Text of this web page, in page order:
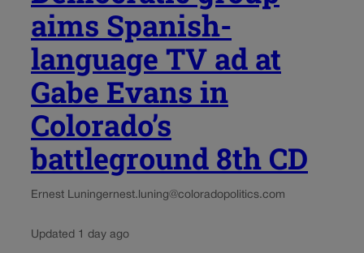
aims Spanish-
language TV ad at
Gabe Evans in
Colorado’s
battleground 8th CD
Ernest Luningernest.luning@coloradopolitics.com
Updated 1 day ago